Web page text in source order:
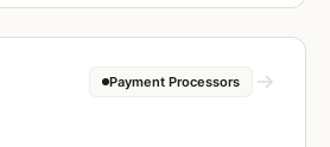
Payment Processors